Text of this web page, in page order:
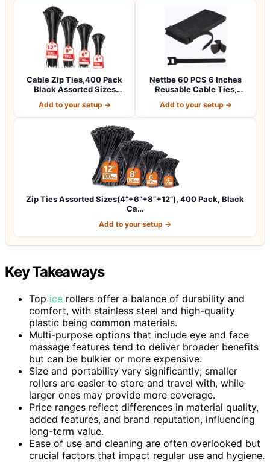
Cable Zip Ties,400 Pack
Black Assorted Sizes
Add to your setup →
Nettbe 60 PCS 6 Inches
Reusable Cable Ties,
Add to your setup →
Zip Ties Assorted Sizes(4”+6”+8”+12”), 400 Pack, Black
Ca…
Add to your setup →
Key Takeaways
Top ice rollers offer a balance of durability and
comfort, with stainless steel and high-quality
plastic being common materials.
Multi-purpose options that include eye and face
massage features tend to deliver broader benefits
but can be bulkier or more expensive.
Size and portability vary significantly; smaller
rollers are easier to store and travel with, while
larger ones may provide more coverage.
Price ranges reflect differences in material quality,
added features, and brand reputation, influencing
long-term value.
Ease of use and cleaning are often overlooked but
crucial factors that impact regular use and hygiene.